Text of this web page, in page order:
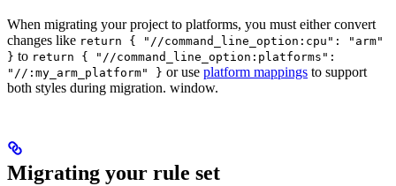
When migrating your project to platforms, you must either convert
changes like return { "//command_line_option:cpu": "arm"
} to return { "//command_line_option:platforms":
"//:my_arm_platform" } or use platform mappings to support
both styles during migration. window.
Migrating your rule set